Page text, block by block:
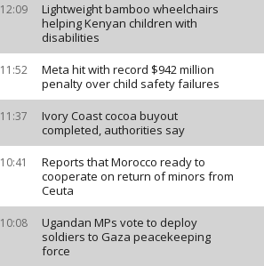
12:09
Lightweight bamboo wheelchairs
helping Kenyan children with
disabilities
11:52
Meta hit with record $942 million
penalty over child safety failures
11:37
Ivory Coast cocoa buyout
completed, authorities say
10:41
Reports that Morocco ready to
cooperate on return of minors from
Ceuta
10:08
Ugandan MPs vote to deploy
soldiers to Gaza peacekeeping
force